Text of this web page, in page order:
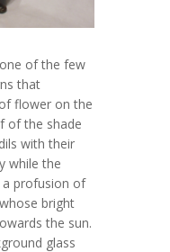
of the few
that
flower on the
of the shade
with their
while the
profusion of
bright
the sun.
glass